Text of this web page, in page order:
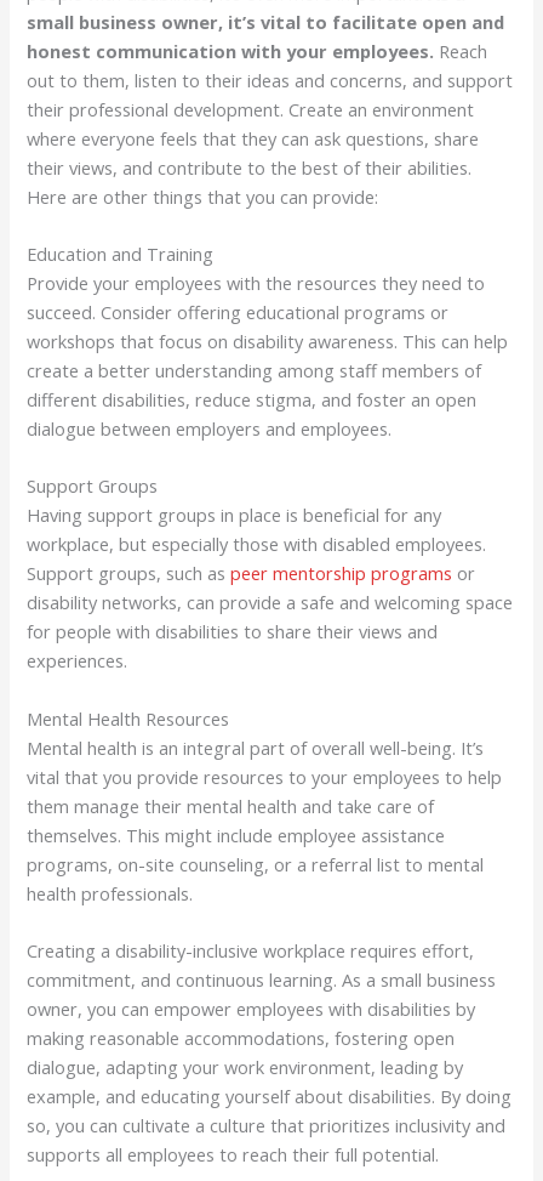
small business owner, it’s vital to facilitate open and
honest communication with your employees. Reach
out to them, listen to their ideas and concerns, and support
their professional development. Create an environment
where everyone feels that they can ask questions, share
their views, and contribute to the best of their abilities.
Here are other things that you can provide:
Education and Training
Provide your employees with the resources they need to
succeed. Consider offering educational programs or
workshops that focus on disability awareness. This can help
create a better understanding among staff members of
different disabilities, reduce stigma, and foster an open
dialogue between employers and employees.
Support Groups
Having support groups in place is beneficial for any
workplace, but especially those with disabled employees.
Support groups, such aspeer mentorship programs or
disability networks, can provide a safe and welcoming space
for people with disabilities to share their views and
experiences.
Mental Health Resources
Mental health is an integral part of overall well-being. It’s
vital that you provide resources to your employees to help
them manage their mental health and take care of
themselves. This might include employee assistance
programs, on-site counseling, or a referral list to mental
health professionals.
Creating a disability-inclusive workplace requires effort,
commitment, and continuous learning. As a small business
owner, you can empower employees with disabilities by
making reasonable accommodations, fostering open
dialogue, adapting your work environment, leading by
example, and educating yourself about disabilities. By doing
so, you can cultivate a culture that prioritizes inclusivity and
supports all employees to reach their full potential.